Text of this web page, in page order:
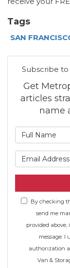
Tags
SAN
Subscribe
Get
articles
name
By checking
send me
provided
message.
authorization
Van &